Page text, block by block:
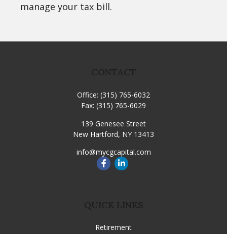
manage your tax bill.
Office: (315) 765-6032
Fax: (315) 765-6029
139 Genesee Street
New Hartford, NY 13413
info@mycgcapital.com
Retirement